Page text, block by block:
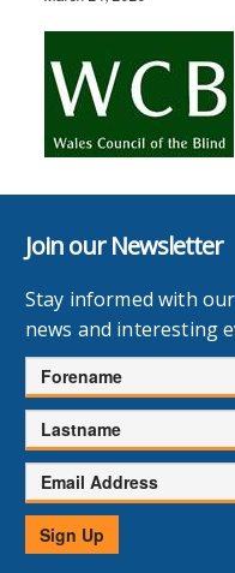
Join our Newsletter
Stay informed with
news and interesting
Forename
Lastname
Email
Address
Sign Up